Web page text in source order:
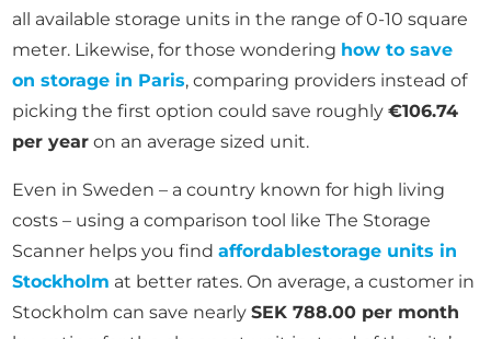
all available storage units in the range of 0-10 square
meter. Likewise, for those wondering how to save
on storage in Paris, comparing providers instead of
picking the first option could save roughly€106.74
per year on an average sized unit.
Even in Sweden – a country known for high living
costs – using a comparison tool like The Storage
Scanner helps you findaffordablestorage units in
Stockholm at better rates. On average, a customer in
Stockholm can save nearlySEK 788.00 per month